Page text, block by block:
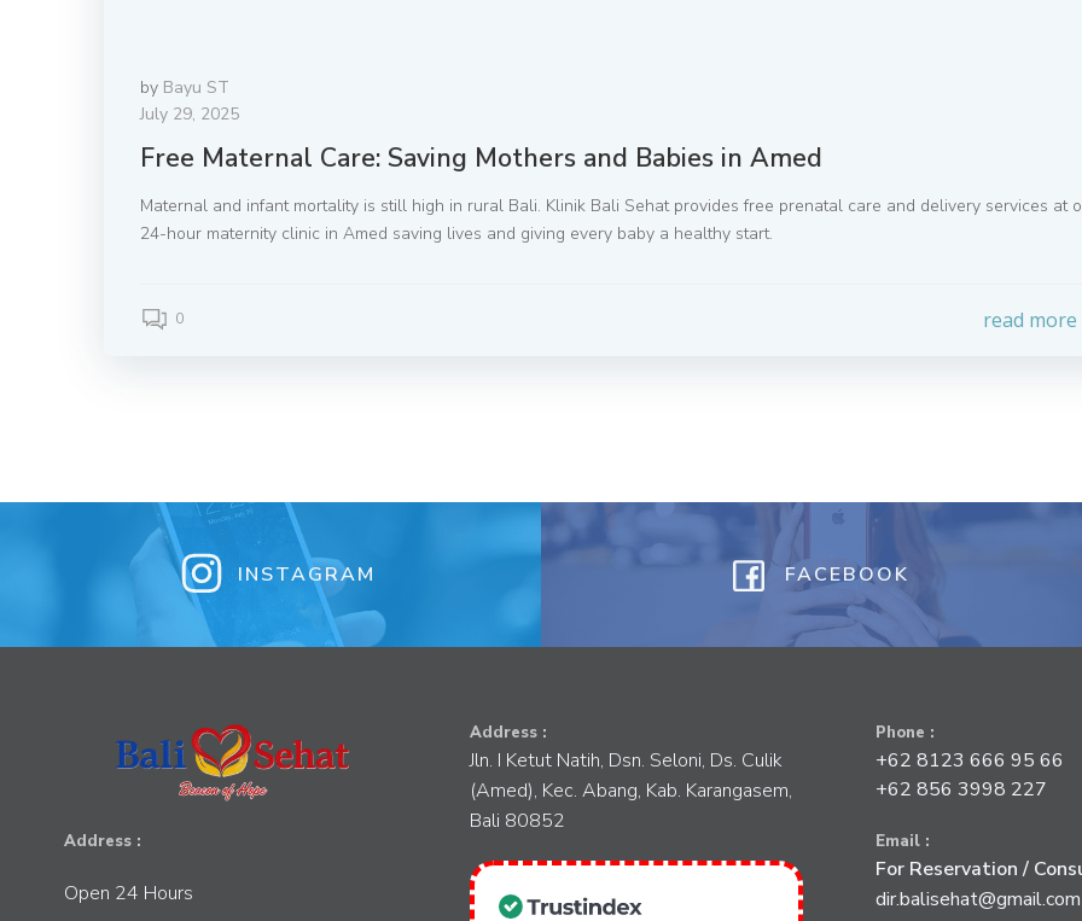
by Bayu ST
July 29, 2025
Free Maternal Care: Saving Mothers and Babies in Amed
Maternal and infant mortality is still high in rural Bali. Klinik Bali Sehat provides free prenatal care and delivery services at
24-hour maternity clinic in Amed saving lives and giving every baby a healthy start.
0 read more
INSTAGRAM FACEBOOK
Address :
Open 24 Hours
Address :
Jln. I Ketut Natih, Dsn. Seloni, Ds. Culik
(Amed), Kec. Abang, Kab. Karangasem,
Bali 80852
Phone :
+62 8123 666 95 66
+62 856 3998 227
Email :
For Reservation /
dir.balisehat@gmail.com